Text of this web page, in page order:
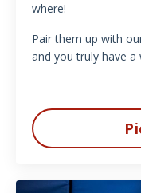
where!
Pair them up with
and you truly have